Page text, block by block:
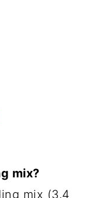
mix?
mix (3.4